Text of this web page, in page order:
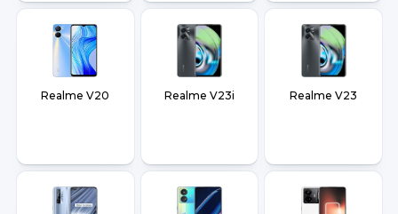
Realme V20 Realme V23i Realme V23